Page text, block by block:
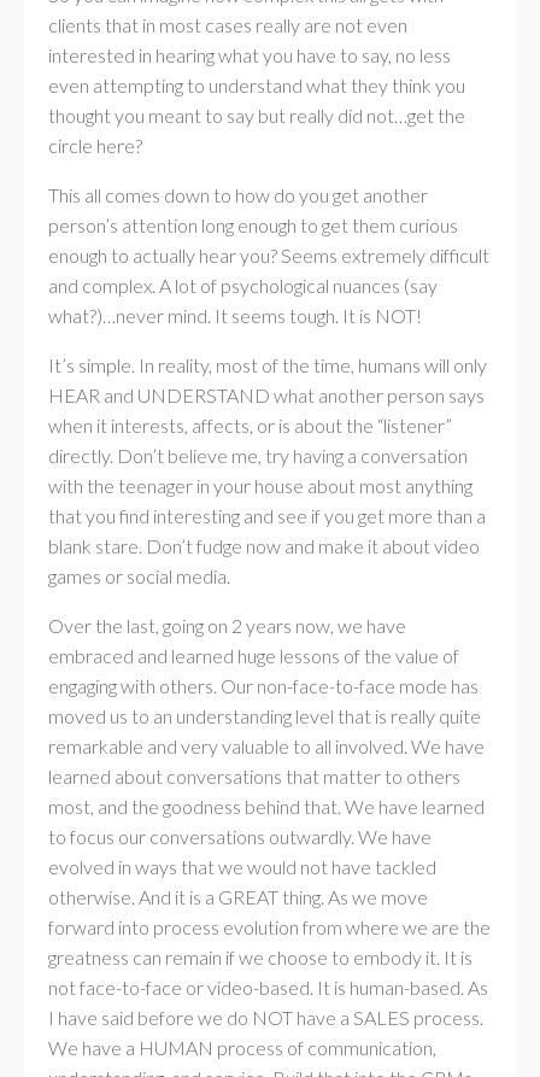
clients that in most cases really are not even
interested in hearing what you have to say, no less
even attempting to understand what they think you
thought you meant to say but really did not…get the
circle here?
This all comes down to how do you get another
person’s attention long enough to get them curious
enough to actually hear you? Seems extremely difficult
and complex. A lot of psychological nuances (say
what?)…never mind. It seems tough. It is NOT!
It’s simple. In reality, most of the time, humans will only
HEAR and UNDERSTAND what another person says
when it interests, affects, or is about the “listener”
directly. Don’t believe me, try having a conversation
with the teenager in your house about most anything
that you find interesting and see if you get more than a
blank stare. Don’t fudge now and make it about video
games or social media.
Over the last, going on 2 years now, we have
embraced and learned huge lessons of the value of
engaging with others. Our non-face-to-face mode has
moved us to an understanding level that is really quite
remarkable and very valuable to all involved. We have
learned about conversations that matter to others
most, and the goodness behind that. We have learned
to focus our conversations outwardly. We have
evolved in ways that we would not have tackled
otherwise. And it is a GREAT thing. As we move
forward into process evolution from where we are the
greatness can remain if we choose to embody it. It is
not face-to-face or video-based. It is human-based. As
I have said before we do NOT have a SALES process.
We have a HUMAN process of communication,